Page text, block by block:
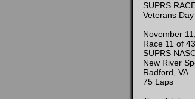
SUPRS
Veterans
November
Race 11 of 43
SUPRS
New River
Radford, VA
75 Laps